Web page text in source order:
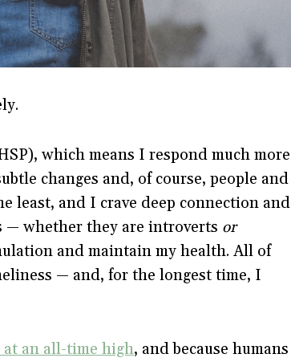
which means I respond much more
changes and, of course, people and
least, and I crave deep connection and
— whether they are introverts or
and maintain my health. All of
— and, for the longest time, I
at an all-time high, and because humans